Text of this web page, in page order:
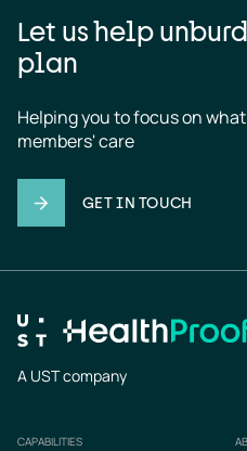
Let us help
plan
Helping you to focus on
members' care
GET IN TOUCH
A UST company
Footer
CAPABILITIES